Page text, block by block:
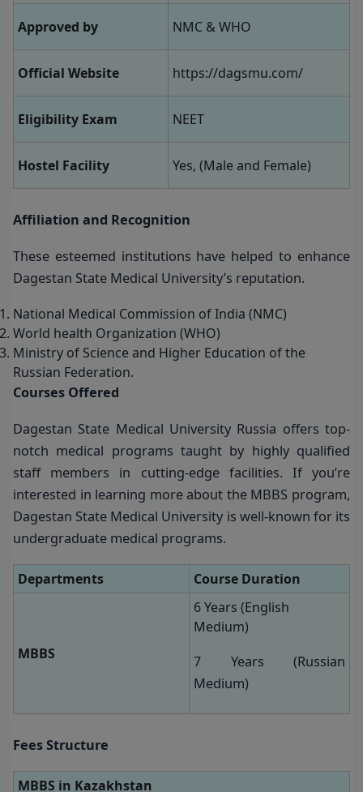
Approved by NMC & WHO
Official Website https://dagsmu.com/
Eligibility Exam NEET
Hostel Facility Yes, (Male and Female)
Affiliation and Recognition
These esteemed institutions have helped to enhance
Dagestan State Medical University’s reputation.
National Medical Commission of India (NMC)
World health Organization (WHO)
Ministry of Science and Higher Education of the
Russian Federation.
Courses Offered
Dagestan State Medical University Russia offers top-
notch medical programs taught by highly qualified
staff members in cutting-edge facilities. If you’re
interested in learning more about the MBBS program,
Dagestan State Medical University is well-known for its
undergraduate medical programs.
Departments Course Duration
MBBS
6 Years (English
Medium)
7 Years (Russian
Medium)
Fees Structure
MBBS in Kazakhstan